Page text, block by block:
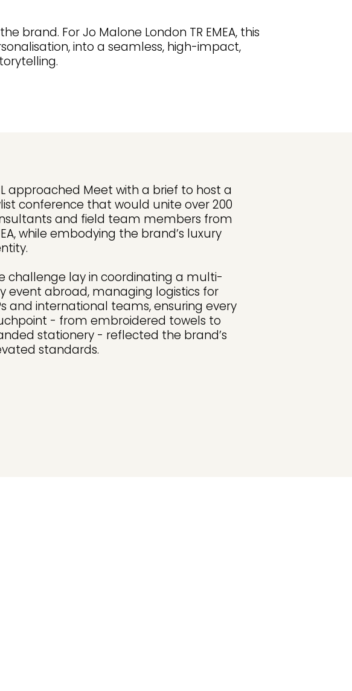
For Jo Malone London TR EMEA, this
into a seamless, high-impact,
approached Meet with a brief to host a
conference that would unite over 200
and field team members from
while embodying the brand’s luxury
challenge lay in coordinating a multi-
event abroad, managing logistics for
and international teams, ensuring every
- from embroidered towels to
stationery - reflected the brand’s
standards.